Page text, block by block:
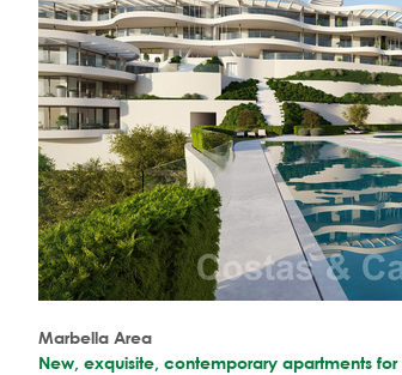
Marbella Area
New, exquisite, contemporary apartments